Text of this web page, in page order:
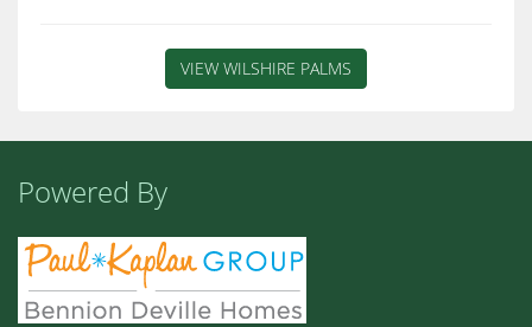
VIEW WILSHIRE PALMS
Powered By